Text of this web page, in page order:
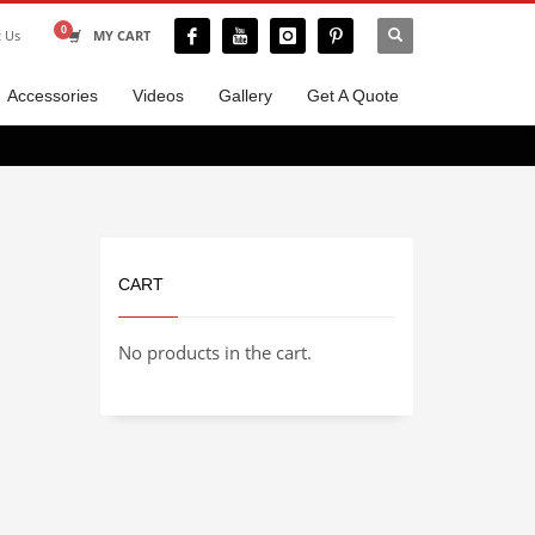
Us MY CART
Accessories Videos Gallery Get A Quote
CART
No products in the cart.